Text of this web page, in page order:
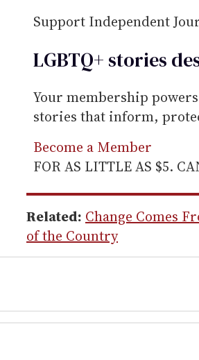
Support Independent
LGBTQ+ stories
Your membership
stories that inform,
Become a Member
FOR AS LITTLE AS $5.
Related: Change Comes
of the Country